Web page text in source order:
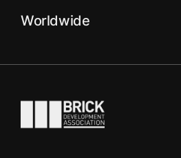
Worldwide
Go to the homepage